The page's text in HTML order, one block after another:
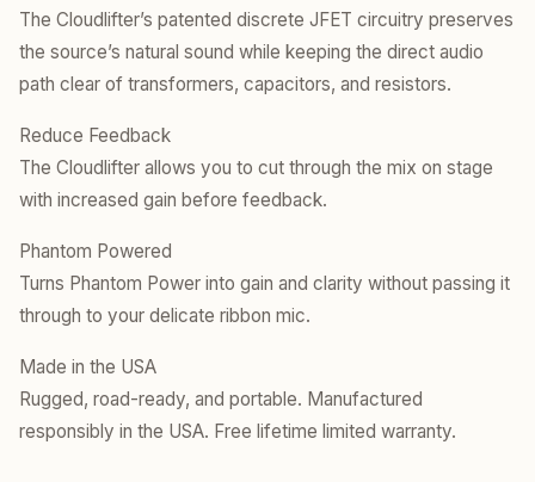
​The Cloudlifter’s patented discrete JFET circuitry preserves
the source’s natural sound while keeping the direct audio
path clear of transformers, capacitors, and resistors.
Reduce Feedback
​The Cloudlifter allows you to cut through the mix on stage
with increased gain before feedback.
Phantom Powered
​Turns Phantom Power into gain and clarity without passing it
through to your delicate ribbon mic.
Made in the USA
Rugged, road-ready, and portable. Manufactured
responsibly in the USA. Free lifetime limited warranty.